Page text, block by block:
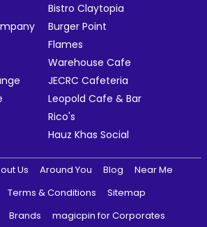
Bistro Claytopia
Burger Point
Flames
Warehouse Cafe
JECRC Cafeteria
Leopold Cafe & Bar
Rico's
Hauz Khas Social
Us Around You Blog
Near Me
Terms & Conditions
Sitemap
Brands
magicpin for Corporates